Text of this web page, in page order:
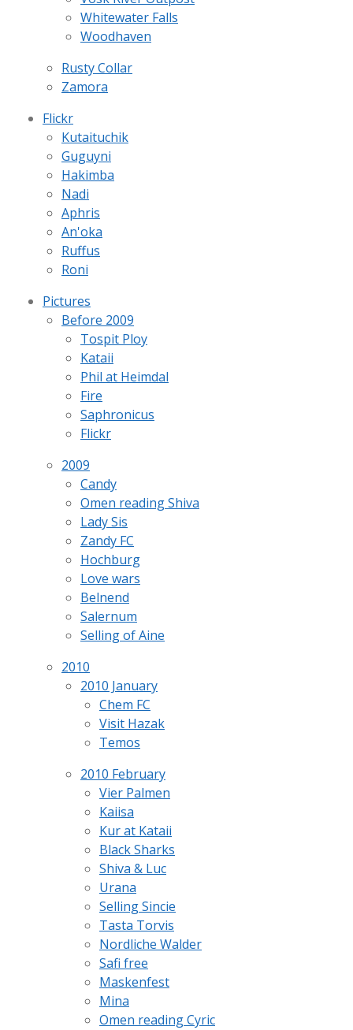
Whitewater Falls
Woodhaven
Rusty Collar
Zamora
Flickr
Kutaituchik
Guguyni
Hakimba
Nadi
Aphris
An'oka
Ruffus
Roni
Pictures
Before 2009
Tospit Ploy
Kataii
Phil at Heimdal
Fire
Saphronicus
Flickr
2009
Candy
Omen reading Shiva
Lady Sis
Zandy FC
Hochburg
Love wars
Belnend
Salernum
Selling of Aine
2010
2010 January
Chem FC
Visit Hazak
Temos
2010 February
Vier Palmen
Kaiisa
Kur at Kataii
Black Sharks
Shiva & Luc
Urana
Selling Sincie
Tasta Torvis
Nordliche Walder
Safi free
Maskenfest
Mina
Omen reading Cyric